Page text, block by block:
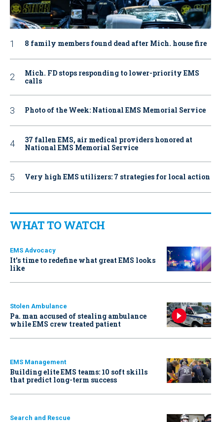
8 family members found dead after Mich. house fire
Mich. FD stops responding to lower-priority EMS
calls
Photo of the Week: National EMS Memorial Service
37 fallen EMS, air medical providers honored at
National EMS Memorial Service
Very high EMS utilizers: 7 strategies for local action
WHAT TO WATCH
EMS Advocacy
It’s time to redefine what great EMS looks
like
Stolen Ambulance
Pa. man accused of stealing ambulance
while EMS crew treated patient
EMS Management
Building elite EMS teams: 10 soft skills
that predict long-term success
Search and Rescue